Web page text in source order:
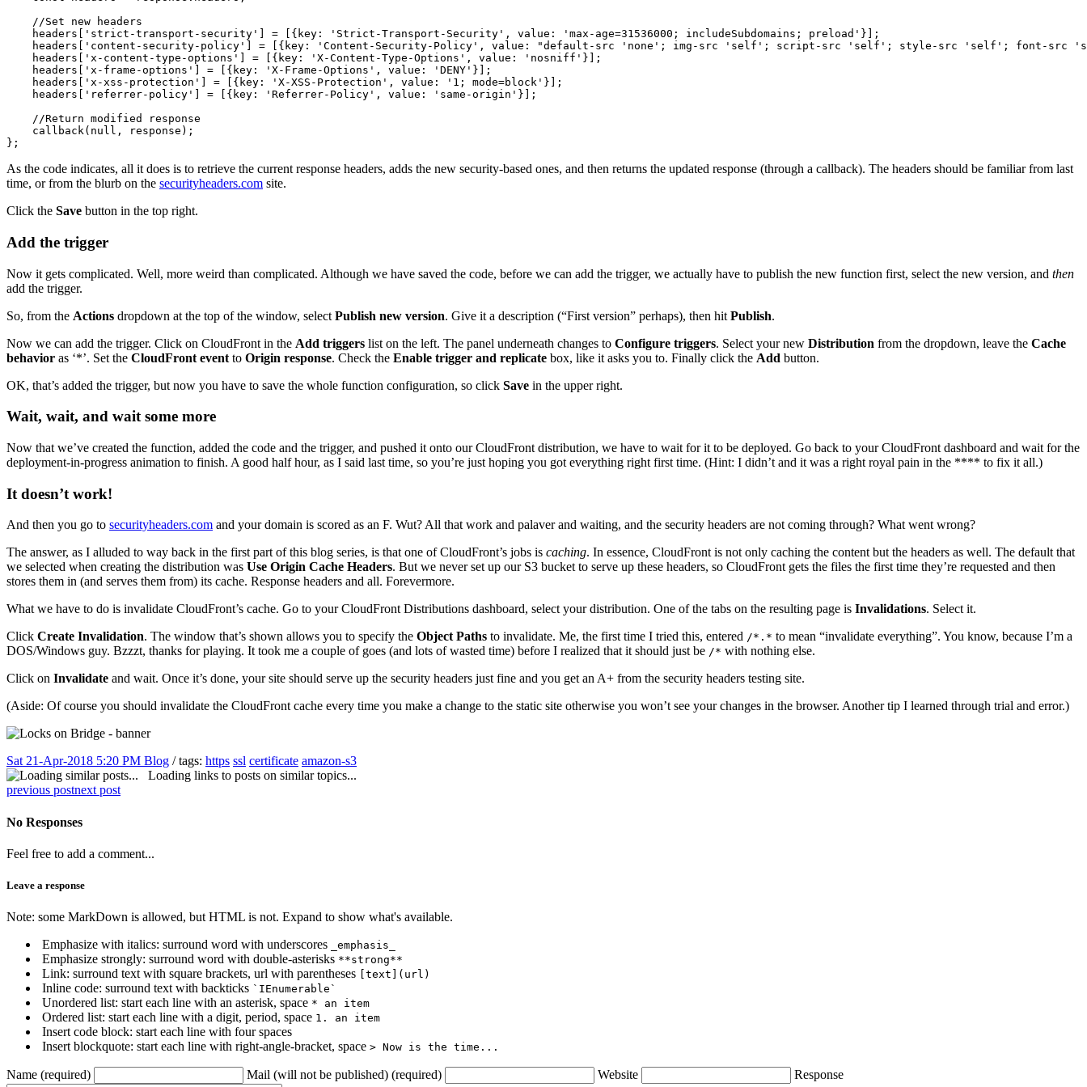
    //Set new headers
    headers['strict-transport-security'] = [{key: 'Strict-Transport-Security', value: 'max-age=31536000; includeSubdomains; preload'}];
headers['content-security-policy'] = [{key: 'Content-Security-Policy', value: "default-src 'none'; img-src 'self'; script-src 'self'; style-src 'self'; font-src
    headers['x-content-type-options'] = [{key: 'X-Content-Type-Options', value: 'nosniff'}];
    headers['x-frame-options'] = [{key: 'X-Frame-Options', value: 'DENY'}];
    headers['x-xss-protection'] = [{key: 'X-XSS-Protection', value: '1; mode=block'}];
    headers['referrer-policy'] = [{key: 'Referrer-Policy', value: 'same-origin'}];
    //Return modified response
    callback(null, response);
};
As the code indicates, all it does is to retrieve the current response headers, adds the new security-based ones, and then returns the updated response (through a callback). The headers should be familiar from last
time, or from the blurb on the securityheaders.com site.
Click the Save button in the top right.
Add the trigger
Now it gets complicated. Well, more weird than complicated. Although we have saved the code, before we can add the trigger, we actually have to publish the new function first, select the new version, and then
add the trigger.
So, from the Actions dropdown at the top of the window, select Publish new version. Give it a description (“First version” perhaps), then hit Publish.
Now we can add the trigger. Click on CloudFront in the Add triggers list on the left. The panel underneath changes to Configure triggers. Select your new Distribution from the dropdown, leave the Cache
behavior as ‘*’. Set the CloudFront event to Origin response. Check the Enable trigger and replicate box, like it asks you to. Finally click the Add button.
OK, that’s added the trigger, but now you have to save the whole function configuration, so click Save in the upper right.
Wait, wait, and wait some more
Now that we’ve created the function, added the code and the trigger, and pushed it onto our CloudFront distribution, we have to wait for it to be deployed. Go back to your CloudFront dashboard and wait for the
deployment-in-progress animation to finish. A good half hour, as I said last time, so you’re just hoping you got everything right first time. (Hint: I didn’t and it was a right royal pain in the **** to fix it all.)
It doesn’t work!
And then you go to securityheaders.com and your domain is scored as an F. Wut? All that work and palaver and waiting, and the security headers are not coming through? What went wrong?
The answer, as I alluded to way back in the first part of this blog series, is that one of CloudFront’s jobs is caching. In essence, CloudFront is not only caching the content but the headers as well. The default that
we selected when creating the distribution was Use Origin Cache Headers. But we never set up our S3 bucket to serve up these headers, so CloudFront gets the files the first time they’re requested and then
stores them in (and serves them from) its cache. Response headers and all. Forevermore.
What we have to do is invalidate CloudFront’s cache. Go to your CloudFront Distributions dashboard, select your distribution. One of the tabs on the resulting page is Invalidations. Select it.
Click Create Invalidation. The window that’s shown allows you to specify the Object Paths to invalidate. Me, the first time I tried this, entered /*.* to mean “invalidate everything”. You know, because I’m a
DOS/Windows guy. Bzzzt, thanks for playing. It took me a couple of goes (and lots of wasted time) before I realized that it should just be /* with nothing else.
Click on Invalidate and wait. Once it’s done, your site should serve up the security headers just fine and you get an A+ from the security headers testing site.
(Aside: Of course you should invalidate the CloudFront cache every time you make a change to the static site otherwise you won’t see your changes in the browser. Another tip I learned through trial and error.)
Sat 21-Apr-2018 5:20 PM Blog / tags: https ssl certificate amazon-s3
Loading links to posts on similar topics...
previous postnext post
No Responses
Feel free to add a comment...
Leave a response
Note: some MarkDown is allowed, but HTML is not. Expand to show what's available.
Emphasize with italics: surround word with underscores
_emphasis_
Emphasize strongly: surround word with double-asterisks **strong**
Link: surround text with square brackets, url with parentheses [text](url)
Inline code: surround text with backticks `IEnumerable`
Unordered list: start each line with an asterisk, space * an item
Ordered list: start each line with a digit, period, space 1. an item
Insert code block: start each line with four spaces
Insert blockquote: start each line with right-angle-bracket, space > Now is the time...
Name (required) Mail (will not be published) (required) Website Response